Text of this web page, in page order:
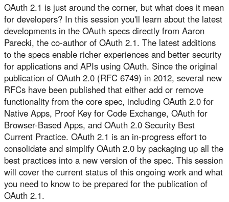
OAuth 2.1 is just around the corner, but what does it mean
for developers? In this session you'll learn about the latest
developments in the OAuth specs directly from Aaron
Parecki, the co-author of OAuth 2.1. The latest additions
to the specs enable richer experiences and better security
for applications and APIs using OAuth. Since the original
publication of OAuth 2.0 (RFC 6749) in 2012, several new
RFCs have been published that either add or remove
functionality from the core spec, including OAuth 2.0 for
Native Apps, Proof Key for Code Exchange, OAuth for
Browser-Based Apps, and OAuth 2.0 Security Best
Current Practice. OAuth 2.1 is an in-progress effort to
consolidate and simplify OAuth 2.0 by packaging up all the
best practices into a new version of the spec. This session
will cover the current status of this ongoing work and what
you need to know to be prepared for the publication of
OAuth 2.1.